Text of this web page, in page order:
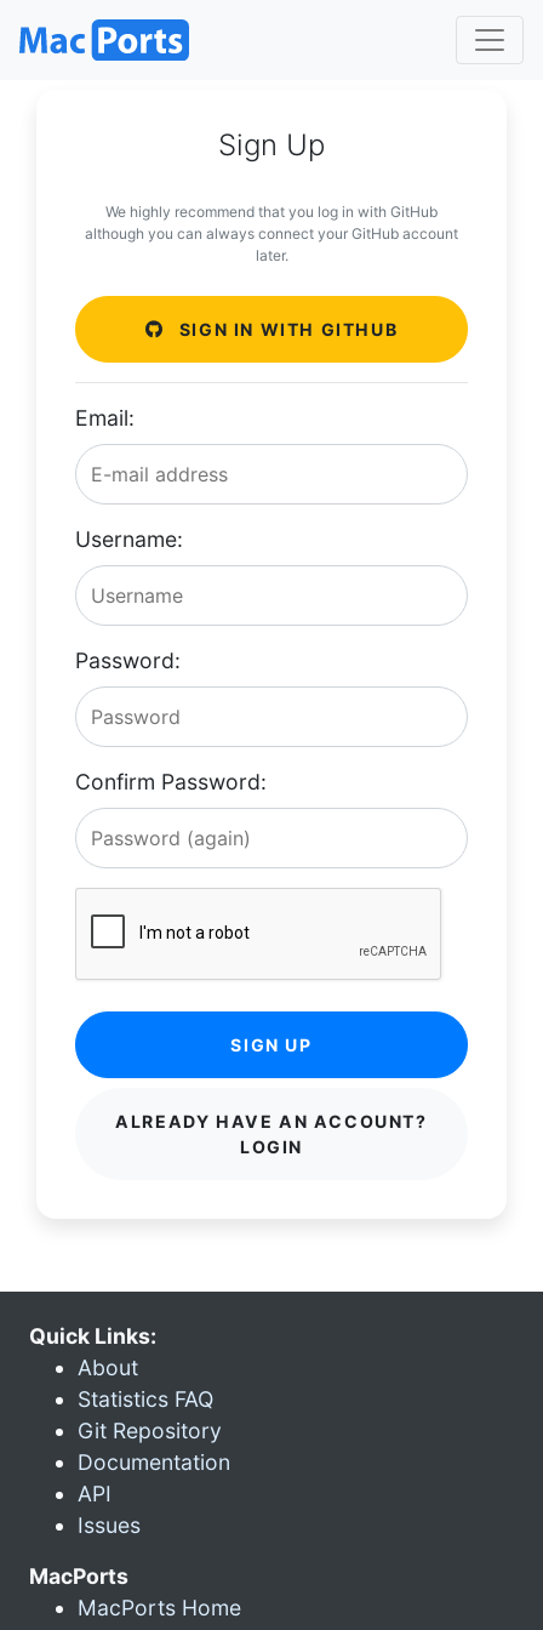
Sign Up
We highly recommend that you log in with GitHub
although you can always connect your GitHub account
later.
SIGN IN WITH GITHUB
Email:
Username:
Password:
Confirm Password:
SIGN UP
ALREADY HAVE AN ACCOUNT?
LOGIN
Quick Links:
About
Statistics FAQ
Git Repository
Documentation
API
Issues
MacPorts
MacPorts Home